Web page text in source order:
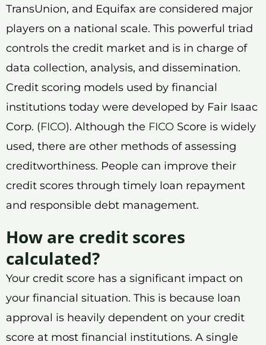
TransUnion, and Equifax are considered major
players on a national scale. This powerful triad
controls the credit market and is in charge of
data collection, analysis, and dissemination.
Credit scoring models used by financial
institutions today were developed by Fair Isaac
Corp. (FICO). Although the FICO Score is widely
used, there are other methods of assessing
creditworthiness. People can improve their
credit scores through timely loan repayment
and responsible debt management.
How are credit scores
calculated?
Your credit score has a significant impact on
your financial situation. This is because loan
approval is heavily dependent on your credit
score at most financial institutions. A single